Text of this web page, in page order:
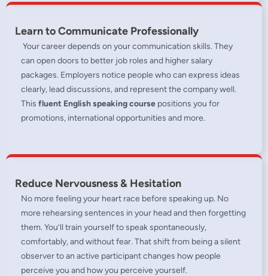
Learn to Communicate Professionally
Your career depends on your communication skills. They
can open doors to better job roles and higher salary
packages. Employers notice people who can express ideas
clearly, lead discussions, and represent the company well.
This fluent English speaking course positions you for
promotions, international opportunities and more.
Reduce Nervousness & Hesitation
No more feeling your heart race before speaking up. No
more rehearsing sentences in your head and then forgetting
them. You’ll train yourself to speak spontaneously,
comfortably, and without fear. That shift from being a silent
observer to an active participant changes how people
perceive you and how you perceive yourself.